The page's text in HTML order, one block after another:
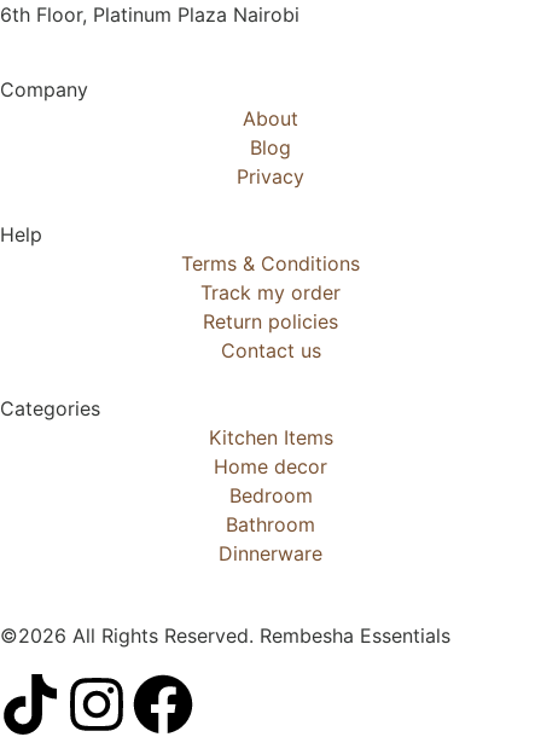
6th Floor, Platinum Plaza Nairobi
Company
About
Blog
Privacy
Help
Terms & Conditions
Track my order
Return policies
Contact us
Categories
Kitchen Items
Home decor
Bedroom
Bathroom
Dinnerware
©2026 All Rights Reserved. Rembesha Essentials